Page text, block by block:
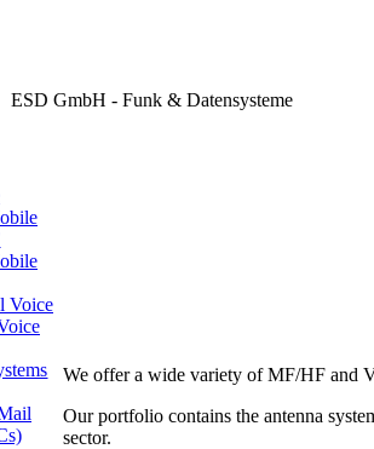
ESD GmbH - Funk & Datensysteme
Voice
We offer a wide variety of MF/HF and
Our portfolio contains the antenna
sector.